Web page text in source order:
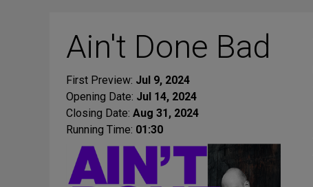
Ain't Done Bad
First Preview: Jul 9, 2024
Opening Date: Jul 14, 2024
Closing Date: Aug 31, 2024
Running Time: 01:30